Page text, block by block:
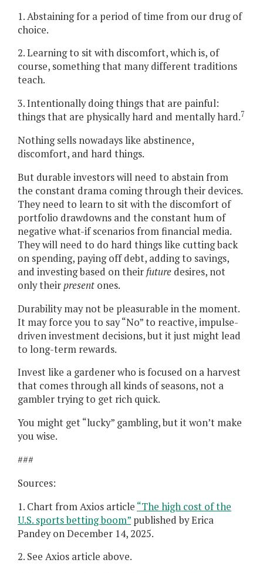
1. Abstaining for a period of time from our drug of
choice.
2. Learning to sit with discomfort, which is, of
course, something that many different traditions
teach.
3. Intentionally doing things that are painful:
things that are physically hard and mentally hard.7
Nothing sells nowadays like abstinence,
discomfort, and hard things.
But durable investors will need to abstain from
the constant drama coming through their devices.
They need to learn to sit with the discomfort of
portfolio drawdowns and the constant hum of
negative what-if scenarios from financial media.
They will need to do hard things like cutting back
on spending, paying off debt, adding to savings,
and investing based on their future desires, not
only theirpresent ones.
Durability may not be pleasurable in the moment.
It may force you to say “No” to reactive, impulse-
driven investment decisions, but it just might lead
to long-term rewards.
Invest like a gardener who is focused on a harvest
that comes through all kinds of seasons, not a
gambler trying to get rich quick.
You might get “lucky” gambling, but it won’t make
you wise.
###
Sources:
1. Chart from Axios article “The high cost of the
U.S. sports betting boom” published by Erica
Pandey on December 14, 2025.
2. See Axios article above.